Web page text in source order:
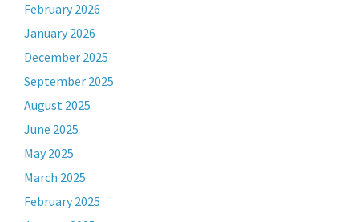
February 2026
January 2026
December 2025
September 2025
August 2025
June 2025
May 2025
March 2025
February 2025